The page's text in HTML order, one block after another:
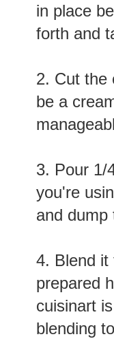
in place
forth and
2. Cut the
be a
3. Pour 1/
you're
and dump
4. Blend it
prepared
cuisinart
blending